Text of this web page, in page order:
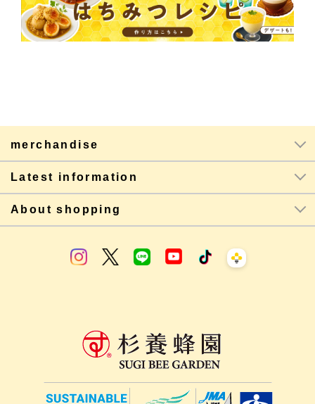
merchandise
Latest information
About shopping